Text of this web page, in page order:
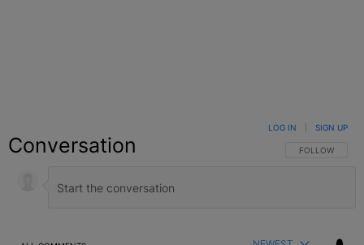
Conversation FOLLOW THIS
FOLLOW
LOG IN SIGN UP